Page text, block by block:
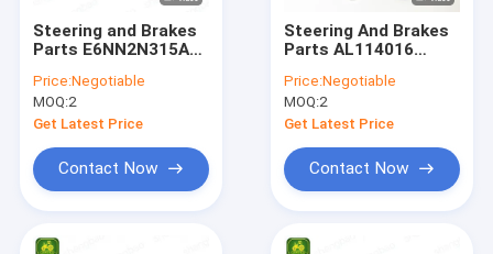
Steering and Brakes
Parts E6NN2N315AA
Tractor
Price:Negotiable
MOQ:2
Get Latest Price
Contact Now
Steering And Brakes
Parts AL114016
For Tractor
Price:Negotiable
MOQ:2
Get Latest Price
Contact Now